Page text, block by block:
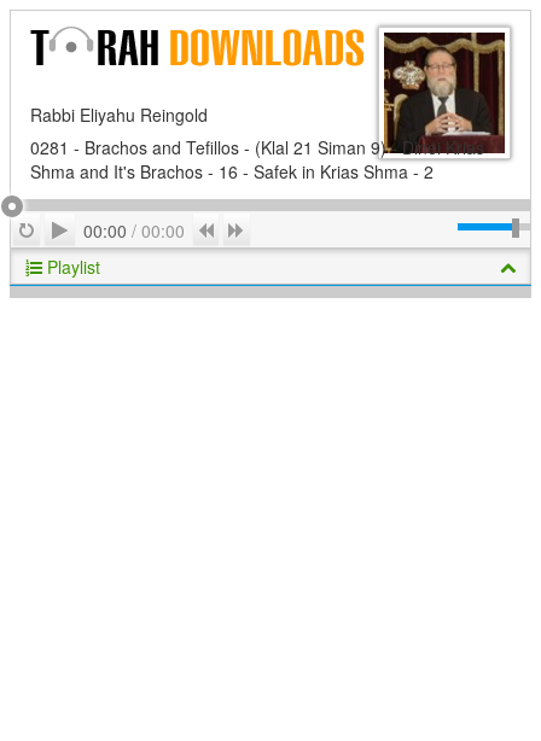
Rabbi Eliyahu Reingold
0281 - Brachos and Tefillos - (Klal 21 Siman 9) - Dinei Krias
Shma and It's Brachos - 16 - Safek in Krias Shma - 2
RepeatPlay
00:00 / 00:00 Previous
Playlist